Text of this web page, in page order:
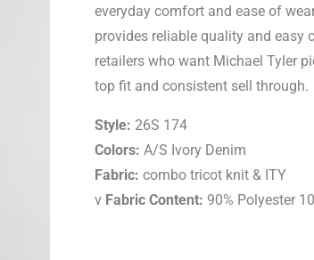
everyday comfort and ease of
provides reliable quality and easy
retailers who want Michael Tyler
top fit and consistent sell through.
Style: 26S 174
Colors: A/S Ivory Denim
Fabric: combo tricot knit & ITY
v Fabric Content: 90% Polyester